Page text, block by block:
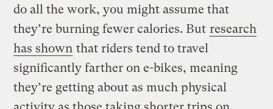
do all the work, you might assume that
they’re burning fewer calories. But research
has shown that riders tend to travel
significantly farther on e-bikes, meaning
they’re getting about as much physical